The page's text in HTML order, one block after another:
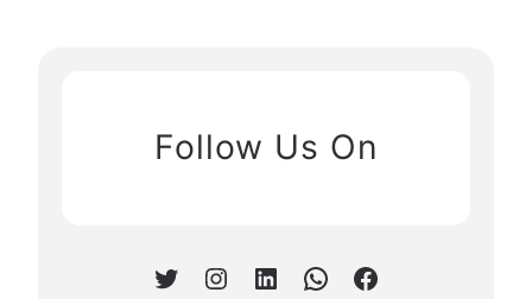
Follow Us On
Twitter Instagram LinkedIn WhatsApp Facebook